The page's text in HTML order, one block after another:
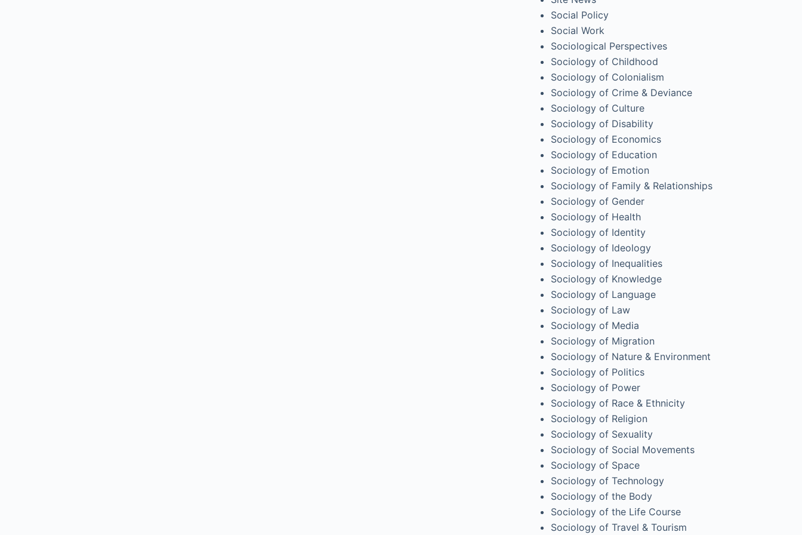
Social Policy
Social Work
Sociological Perspectives
Sociology of Childhood
Sociology of Colonialism
Sociology of Crime & Deviance
Sociology of Culture
Sociology of Disability
Sociology of Economics
Sociology of Education
Sociology of Emotion
Sociology of Family & Relationships
Sociology of Gender
Sociology of Health
Sociology of Identity
Sociology of Ideology
Sociology of Inequalities
Sociology of Knowledge
Sociology of Language
Sociology of Law
Sociology of Media
Sociology of Migration
Sociology of Nature & Environment
Sociology of Politics
Sociology of Power
Sociology of Race & Ethnicity
Sociology of Religion
Sociology of Sexuality
Sociology of Social Movements
Sociology of Space
Sociology of Technology
Sociology of the Body
Sociology of the Life Course
Sociology of Travel & Tourism